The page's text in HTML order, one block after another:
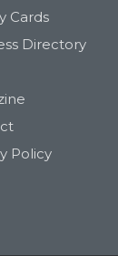
Cards
Directory
Policy